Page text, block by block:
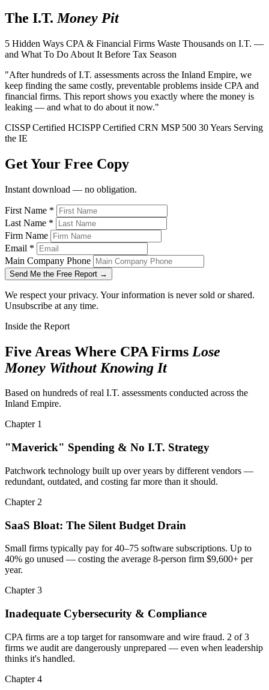
The I.T. Money Pit
5 Hidden Ways CPA & Financial Firms Waste Thousands on I.T. —
and What To Do About It Before Tax Season
"After hundreds of I.T. assessments across the Inland Empire, we
keep finding the same costly, preventable problems inside CPA and
financial firms. This report shows you exactly where the money is
leaking — and what to do about it now."
CISSP Certified HCISPP Certified CRN MSP 500 30 Years Serving
the IE
Get Your Free Copy
Instant download — no obligation.
First Name *
Last Name *
Firm Name
Email *
Main Company Phone
Send Me the Free Report →
We respect your privacy. Your information is never sold or shared.
Unsubscribe at any time.
Inside the Report
Five Areas Where CPA Firms Lose
Money Without Knowing It
Based on hundreds of real I.T. assessments conducted across the
Inland Empire.
Chapter 1
"Maverick" Spending & No I.T. Strategy
Patchwork technology built up over years by different vendors —
redundant, outdated, and costing far more than it should.
Chapter 2
SaaS Bloat: The Silent Budget Drain
Small firms typically pay for 40–75 software subscriptions. Up to
40% go unused — costing the average 8-person firm $9,600+ per
year.
Chapter 3
Inadequate Cybersecurity & Compliance
CPA firms are a top target for ransomware and wire fraud. 2 of 3
firms we audit are dangerously unprepared — even when leadership
thinks it's handled.
Chapter 4